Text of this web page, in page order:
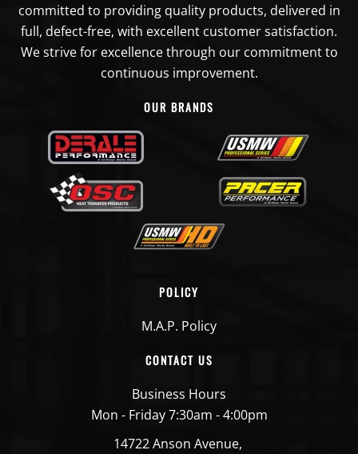
committed to providing quality products, delivered in
full, defect-free, with excellent customer satisfaction.
We strive for excellence through our commitment to
continuous improvement.
OUR BRANDS
POLICY
M.A.P. Policy
CONTACT US
Business Hours
Mon - Friday 7:30am - 4:00pm
14722 Anson Avenue,